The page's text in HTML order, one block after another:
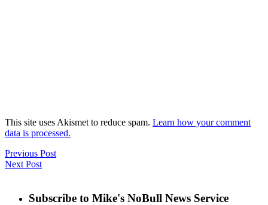
This site uses Akismet to reduce spam. Learn how your comment
data is processed.
Previous Post
Next Post
Subscribe to Mike's NoBull News Service